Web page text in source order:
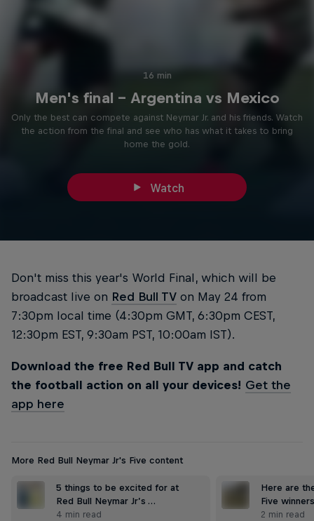
16 min
Men's final - Argentina vs Mexico
Only the best can compete against Neymar Jr. and his friends. Watch
the action from the final and see who has what it takes to bring
home the gold.
Watch
Don't miss this year's World Final, which will be
broadcast live on Red Bull TV on May 24 from
7:30pm local time (4:30pm GMT, 6:30pm CEST,
12:30pm EST, 9:30am PST, 10:00am IST).
Download the free Red Bull TV app and catch
the football action on all your devices! Get the
app here
More Red Bull Neymar Jr's Five content
5 things to be excited for at
Red Bull Neymar Jr’s …
4 min read
Here are
Five winners
2 min read